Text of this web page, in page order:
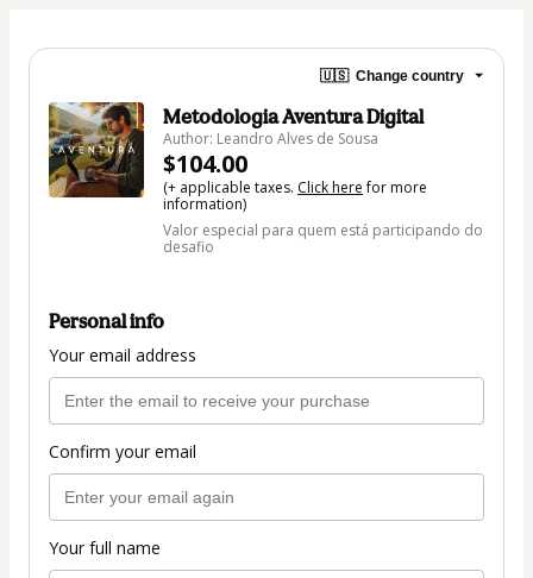
🇺🇸 Change country
Metodologia Aventura Digital
Author: Leandro Alves de Sousa
$104.00
(+ applicable taxes. Click herefor more
information)
Valor especial para quem está participando do
desafio
Personal info
Your email address
Confirm your email
Your full name